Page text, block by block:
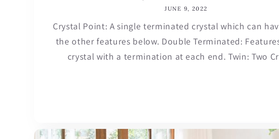
JUNE 9, 2022
Crystal Point: A single terminated crystal which can
the other features below. Double Terminated:
crystal with a termination at each end. Twin: Two